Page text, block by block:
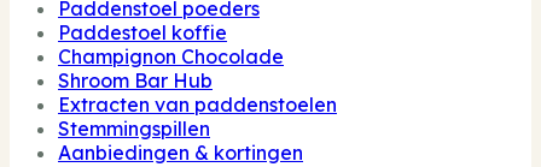
Paddenstoel poeders
Paddestoel koffie
Champignon Chocolade
Shroom Bar Hub
Extracten van paddenstoelen
Stemmingspillen
Aanbiedingen & kortingen